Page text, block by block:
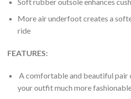
More air underfoot creates a
ride
FEATURES:
A comfortable and beautiful pair
your outfit much more